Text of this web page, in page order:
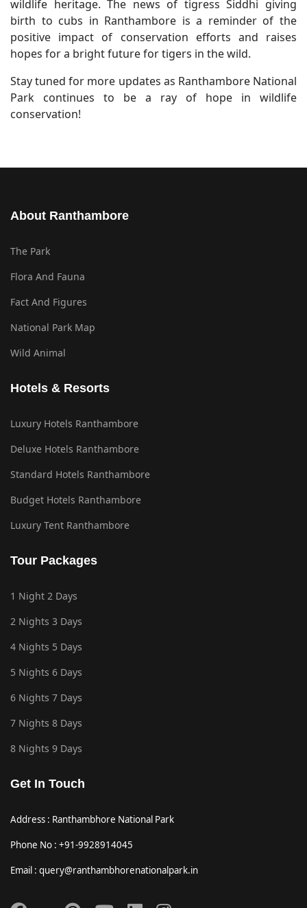
wildlife heritage. The news of tigress Siddhi giving
birth to cubs in Ranthambore is a reminder of the
positive impact of conservation efforts and raises
hopes for a bright future for tigers in the wild.
Stay tuned for more updates as Ranthambore National
Park continues to be a ray of hope in wildlife
conservation!
About Ranthambore
The Park
Flora And Fauna
Fact And Figures
National Park Map
Wild Animal
Hotels & Resorts
Luxury Hotels Ranthambore
Deluxe Hotels Ranthambore
Standard Hotels Ranthambore
Budget Hotels Ranthambore
Luxury Tent Ranthambore
Tour Packages
1 Night 2 Days
2 Nights 3 Days
4 Nights 5 Days
5 Nights 6 Days
6 Nights 7 Days
7 Nights 8 Days
8 Nights 9 Days
Get In Touch
Address : Ranthambhore National Park
Phone No : +91-9928914045
Email : query@ranthambhorenationalpark.in